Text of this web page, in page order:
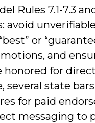
Rules 7.1-7.3
avoid
or
and
honored for
several state
for paid
messaging to